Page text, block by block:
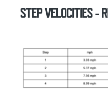
STEP VELOCITIES -